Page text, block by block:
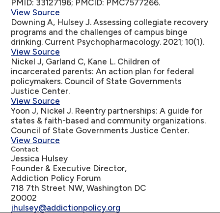
PMID: 33127196; PMCID: PMC7577266.
View Source
Downing A, Hulsey J. Assessing collegiate recovery
programs and the challenges of campus binge
drinking. Current Psychopharmacology. 2021; 10(1).
View Source
Nickel J, Garland C, Kane L. Children of
incarcerated parents: An action plan for federal
policymakers. Council of State Governments
Justice Center.
View Source
Yoon J, Nickel J. Reentry partnerships: A guide for
states & faith-based and community organizations.
Council of State Governments Justice Center.
View Source
Contact
Jessica Hulsey
Founder & Executive Director,
Addiction Policy Forum
718 7th Street NW, Washington DC
20002
jhulsey@addictionpolicy.org